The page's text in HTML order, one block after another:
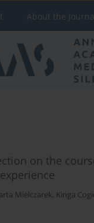
About the
on the
Mielczarek, Kinga